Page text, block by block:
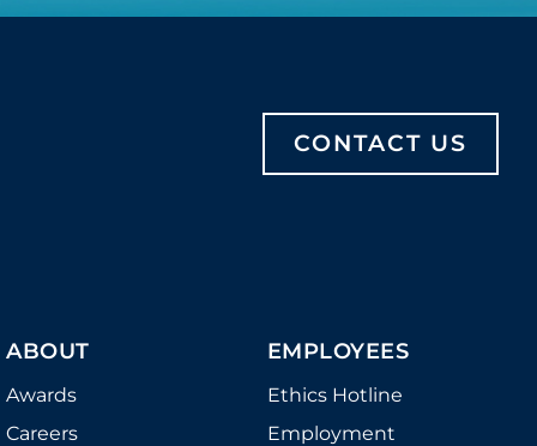
CONTACT US
ABOUT
Awards
Careers
EMPLOYEES
Ethics Hotline
Employment